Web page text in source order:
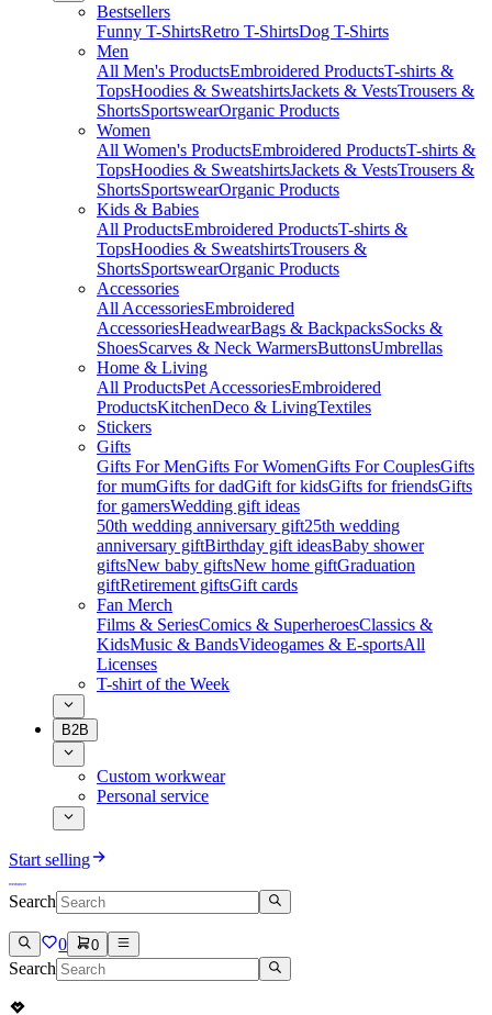
Bestsellers
Funny T-ShirtsRetro T-ShirtsDog T-Shirts
Men
All Men's ProductsEmbroidered ProductsT-shirts &
TopsHoodies & SweatshirtsJackets & VestsTrousers &
ShortsSportswearOrganic Products
Women
All Women's ProductsEmbroidered ProductsT-shirts &
TopsHoodies & SweatshirtsJackets & VestsTrousers &
ShortsSportswearOrganic Products
Kids & Babies
All ProductsEmbroidered ProductsT-shirts &
TopsHoodies & SweatshirtsTrousers &
ShortsSportswearOrganic Products
Accessories
All AccessoriesEmbroidered
AccessoriesHeadwearBags & BackpacksSocks &
ShoesScarves & Neck WarmersButtonsUmbrellas
Home & Living
All ProductsPet AccessoriesEmbroidered
ProductsKitchenDeco & LivingTextiles
Stickers
Gifts
Gifts For MenGifts For WomenGifts For CouplesGifts
for mumGifts for dadGift for kidsGifts for friendsGifts
for gamersWedding gift ideas
50th wedding anniversary gift25th wedding
anniversary giftBirthday gift ideasBaby shower
giftsNew baby giftsNew home giftGraduation
giftRetirement giftsGift cards
Fan Merch
Films & SeriesComics & SuperheroesClassics &
KidsMusic & BandsVideogames & E-sportsAll
Licenses
T-shirt of the Week
B2B
Custom workwear
Personal service
Start selling
Search
0 0
Search